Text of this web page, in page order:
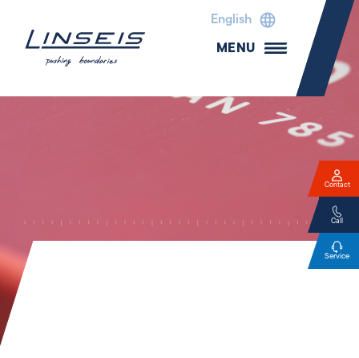
English
MENU
Contact
Call
Service